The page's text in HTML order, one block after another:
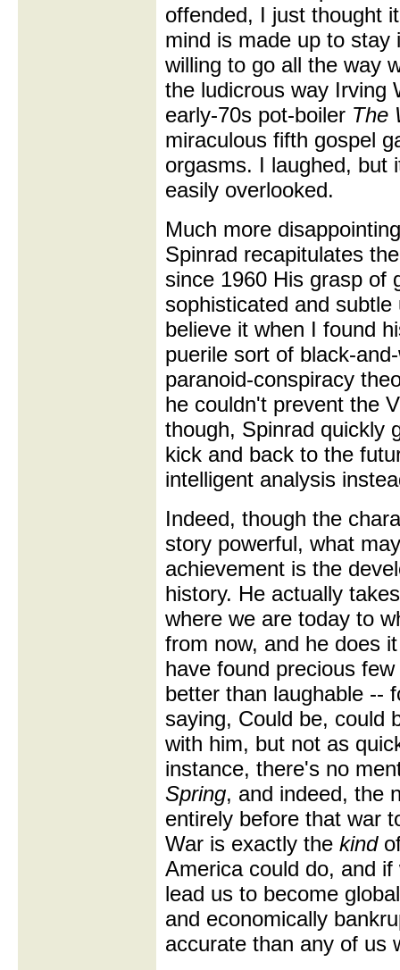
offended, I just thought
mind is made up to stay
willing to go all the way
the ludicrous way Irving
early-70s pot-boiler The
miraculous fifth gospel
orgasms. I laughed, but
easily overlooked.
Much more
Spinrad recapitulates
since 1960 His grasp of
sophisticated and
believe it when I found
puerile sort of black-
paranoid-conspiracy
he couldn't prevent the
though, Spinrad quickly
kick and back to the
intelligent analysis
Indeed, though the
story powerful, what
achievement is the
history. He actually
where we are today to
from now, and he does
have found precious
better than laughable --
saying, Could be, could
with him, but not as
instance, there's no
Spring, and indeed, the
entirely before that war
War is exactly the kind
America could do, and
lead us to become
and economically
accurate than any of us